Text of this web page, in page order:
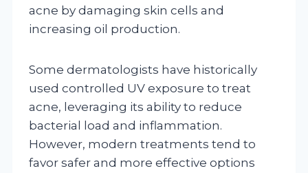
acne by damaging skin cells and
increasing oil production.
Some dermatologists have historically
used controlled UV exposure to treat
acne, leveraging its ability to reduce
bacterial load and inflammation.
However, modern treatments tend to
favor safer and more effective options